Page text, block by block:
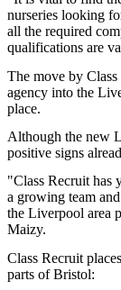
nurseries looking
all the required
qualifications are
The move by
agency into the
place.
Although the new
positive signs
"Class Recruit has
a growing team
the Liverpool area
Maizy.
Class Recruit
parts of Bristol: